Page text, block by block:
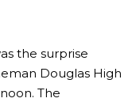
the surprise
Douglas High
The